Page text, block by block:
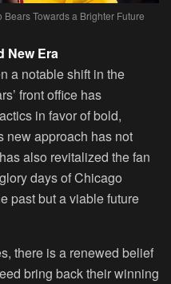
Towards a Brighter Future
New Era
a notable shift in the
front office has
in favor of bold,
new approach has not
also revitalized the fan
days of Chicago
past but a viable future
there is a renewed belief
bring back their winning